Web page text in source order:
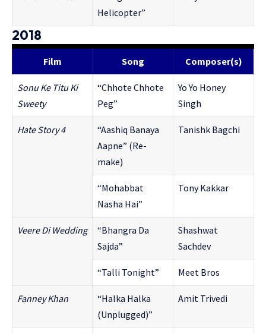
Helicopter”
2018
Film Song Composer(s)
Sonu Ke Titu Ki
Sweety
“Chhote Chhote
Peg”
Yo Yo Honey
Singh
Hate Story 4
“Aashiq Banaya
Aapne” (Re-
make)
Tanishk Bagchi
“Mohabbat
Nasha Hai”
Tony Kakkar
Veere Di Wedding
“Bhangra Da
Sajda”
Shashwat
Sachdev
“Talli Tonight” Meet Bros
Fanney Khan
“Halka Halka
(Unplugged)”
Amit Trivedi